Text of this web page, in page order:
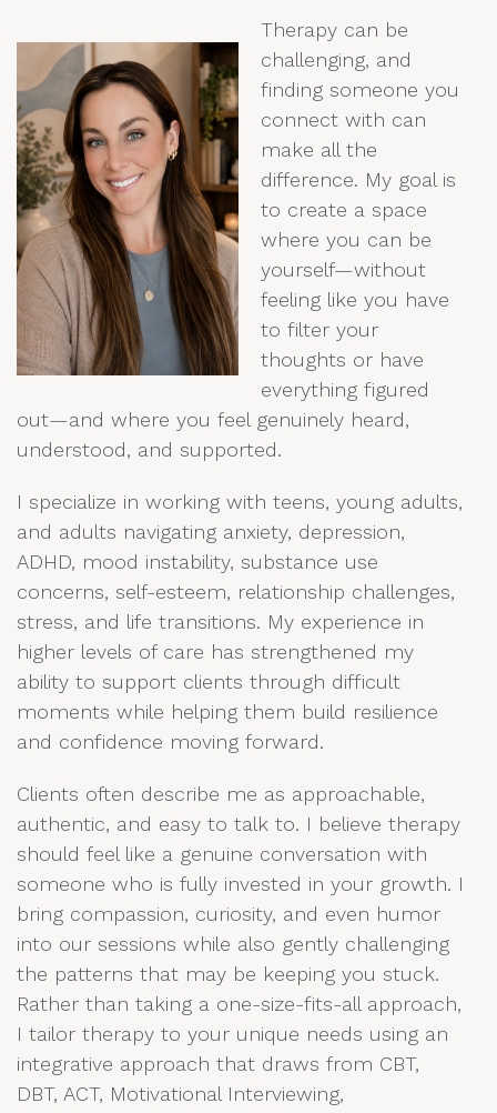
Therapy can be
challenging, and
finding someone you
connect with can
make all the
difference. My goal is
to create a space
where you can be
yourself—without
feeling like you have
to filter your
thoughts or have
everything figured
out—and where you feel genuinely heard,
understood, and supported.
I specialize in working with teens, young adults,
and adults navigating anxiety, depression,
ADHD, mood instability, substance use
concerns, self-esteem, relationship challenges,
stress, and life transitions. My experience in
higher levels of care has strengthened my
ability to support clients through difficult
moments while helping them build resilience
and confidence moving forward.
Clients often describe me as approachable,
authentic, and easy to talk to. I believe therapy
should feel like a genuine conversation with
someone who is fully invested in your growth. I
bring compassion, curiosity, and even humor
into our sessions while also gently challenging
the patterns that may be keeping you stuck.
Rather than taking a one-size-fits-all approach,
I tailor therapy to your unique needs using an
integrative approach that draws from CBT,
DBT, ACT, Motivational Interviewing,